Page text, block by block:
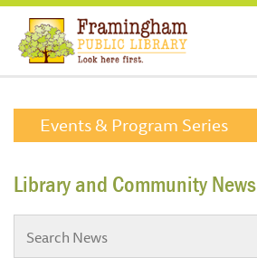
Events & Program Series
Library and Community News